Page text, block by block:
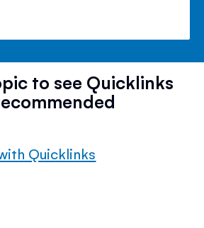
to see Quicklinks
Quicklinks